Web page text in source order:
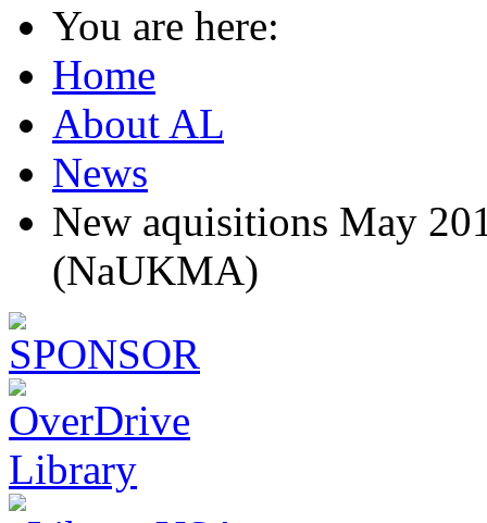
You are here:
Home
About AL
News
New aquisitions May
(NaUKMA)